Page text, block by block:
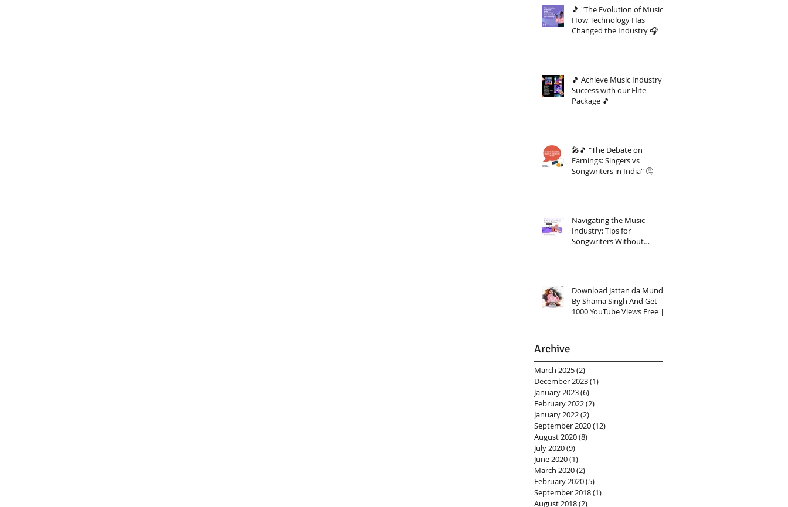
🎵 "The Evolution of Music:
How Technology Has
Changed the Industry 🎧
🎵 Achieve Music Industry
Success with our Elite
Package 🎵
🎤🎵 "The Debate on
Earnings: Singers vs
Songwriters in India" 🤔
Navigating the Music
Industry: Tips for
Songwriters Without
Download Jattan da Munda
By Shama Singh And Get
1000 YouTube Views Free |
Archive
March 2025(2)
December 2023(1)
January 2023(6)
February 2022(2)
January 2022(2)
September 2020(12)
August 2020(8)
July 2020(9)
June 2020(1)
March 2020(2)
February 2020(5)
September 2018(1)
August 2018(2)